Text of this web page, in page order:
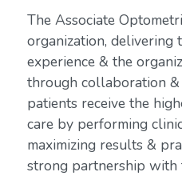
The Associate
organization, delivering
experience & the
through collaboration
patients receive the
care by performing
maximizing results &
strong partnership with